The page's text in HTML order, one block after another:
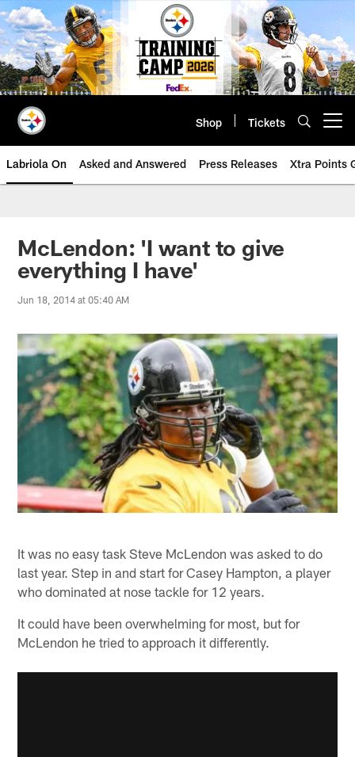
Skip
to
main
content
Shop Tickets
Labriola On Asked and Answered Press Releases Xtra Points
McLendon: 'I want to give
everything I have'
Jun 18, 2014 at 05:40 AM
It was no easy task Steve McLendon was asked to do
last year. Step in and start for Casey Hampton, a player
who dominated at nose tackle for 12 years.
It could have been overwhelming for most, but for
McLendon he tried to approach it differently.